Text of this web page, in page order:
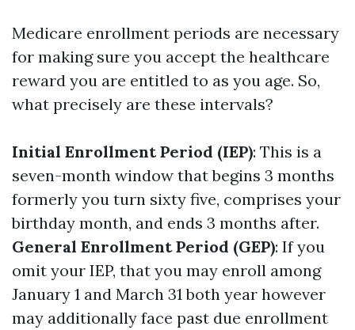
Medicare enrollment periods are necessary
for making sure you accept the healthcare
reward you are entitled to as you age. So,
what precisely are these intervals?
Initial Enrollment Period (IEP): This is a
seven-month window that begins 3 months
formerly you turn sixty five, comprises your
birthday month, and ends 3 months after.
General Enrollment Period (GEP): If you
omit your IEP, that you may enroll among
January 1 and March 31 both year however
may additionally face past due enrollment